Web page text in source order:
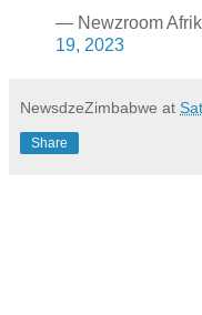
— Newzroom
19, 2023
NewsdzeZimbabwe at
Share